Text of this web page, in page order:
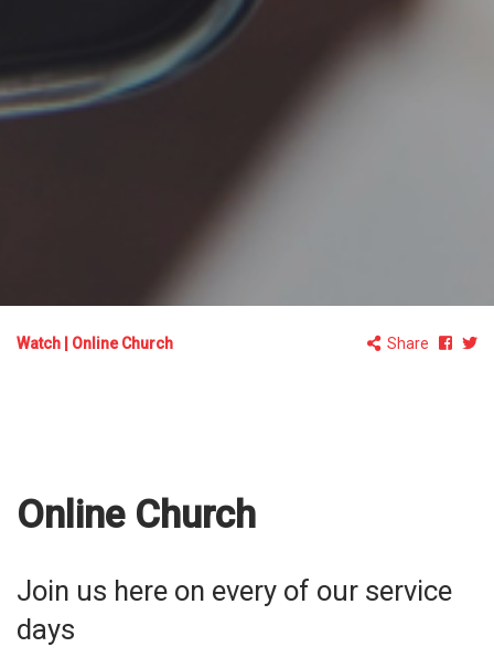
Watch Online Church Share
Online Church
Join us here on every of our service
days